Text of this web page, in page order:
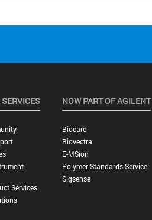
Services
NOW PART OF AGILENT
Biocare
Biovectra
E-MSion
Polymer Standards Service
Sigsense